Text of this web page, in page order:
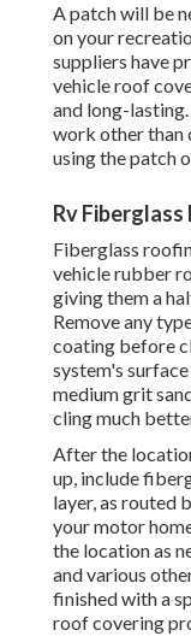
A patch will be
on your
suppliers have
vehicle roof
and long-
work other than
using the patch
Rv Fiberglass
Fiberglass
vehicle rubber
giving them a
Remove any
coating before
system's
medium grit
cling much
After the
up, include
layer, as routed
your motor
the location as
and various
finished with a
roof covering